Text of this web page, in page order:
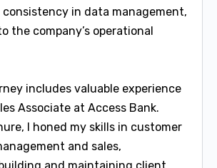
in data management,
the company’s operational
includes valuable experience
Associate at Access Bank.
I honed my skills in customer
and sales,